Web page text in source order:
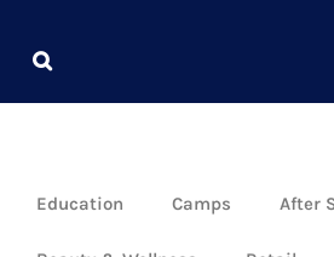
Education Camps After